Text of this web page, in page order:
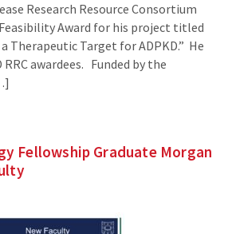
Research Resource Consortium
Award for his project titled
Therapeutic Target for ADPKD.” He
RRC awardees. Funded by the
Fellowship Graduate Morgan